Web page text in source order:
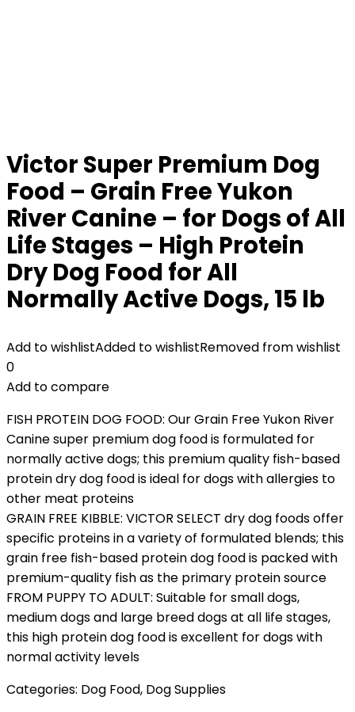
Victor Super Premium Dog
Food – Grain Free Yukon
River Canine – for Dogs of All
Life Stages – High Protein
Dry Dog Food for All
Normally Active Dogs, 15 lb
Add to wishlistAdded to wishlistRemoved from wishlist
0
Add to compare
FISH PROTEIN DOG FOOD: Our Grain Free Yukon River
Canine super premium dog food is formulated for
normally active dogs; this premium quality fish-based
protein dry dog food is ideal for dogs with allergies to
other meat proteins
GRAIN FREE KIBBLE: VICTOR SELECT dry dog foods offer
specific proteins in a variety of formulated blends; this
grain free fish-based protein dog food is packed with
premium-quality fish as the primary protein source
FROM PUPPY TO ADULT: Suitable for small dogs,
medium dogs and large breed dogs at all life stages,
this high protein dog food is excellent for dogs with
normal activity levels
Categories: Dog Food, Dog Supplies